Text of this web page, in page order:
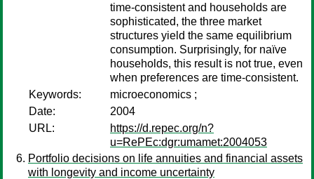
time-consistent and households are
sophisticated, the three market
structures yield the same equilibrium
consumption. Surprisingly, for naïve
households, this result is not true, even
when preferences are time-consistent.
Keywords:
microeconomics ;
Date:
2004
URL:
https://d.repec.org/n?
u=RePEc:dgr:umamet:2004053
Portfolio decisions on life annuities and financial assets
with longevity and income uncertainty